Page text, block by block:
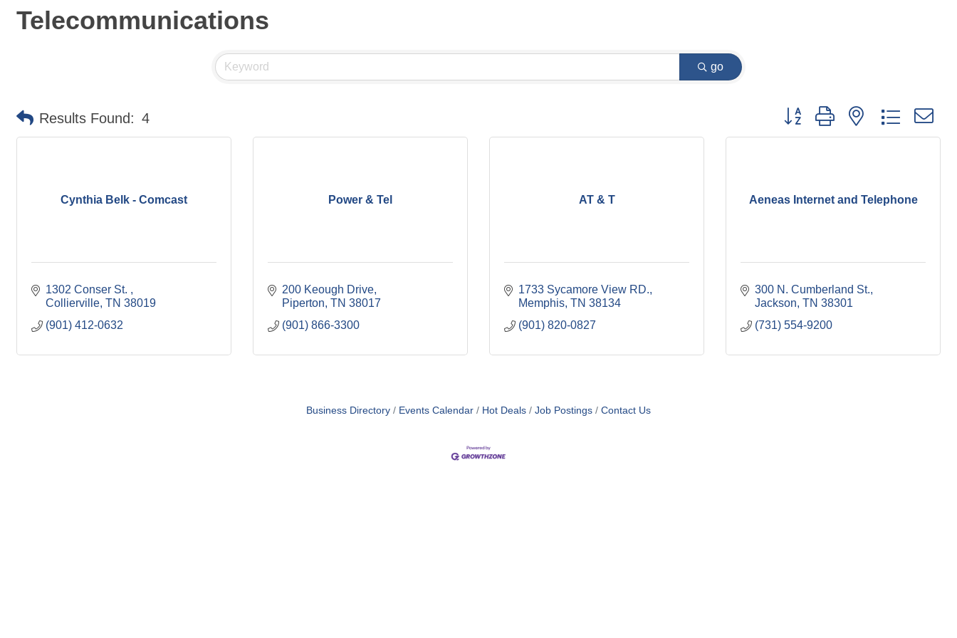
Telecommunications
go
Results Found: 4 Button group with nested dropdown
Cynthia Belk - Comcast
1302 Conser St.
Collierville TN 38019
(901) 412-0632
Power & Tel
200 Keough Drive
Piperton TN 38017
(901) 866-3300
AT & T
1733 Sycamore View RD.
Memphis TN 38134
(901) 820-0827
Aeneas Internet and Telephone
300 N. Cumberland St.
Jackson TN 38301
(731) 554-9200
Business Directory Events Calendar Hot Deals Job Postings Contact Us